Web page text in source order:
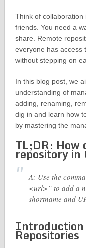
Think of collaboration
friends. You need a
share. Remote
everyone has access
without stepping on
In this blog post, we
understanding of
adding, renaming,
dig in and learn how
by mastering the
TL;DR: How
repository in
A: Use the
<url>” to add a
shortname and
Introduction
Repositories